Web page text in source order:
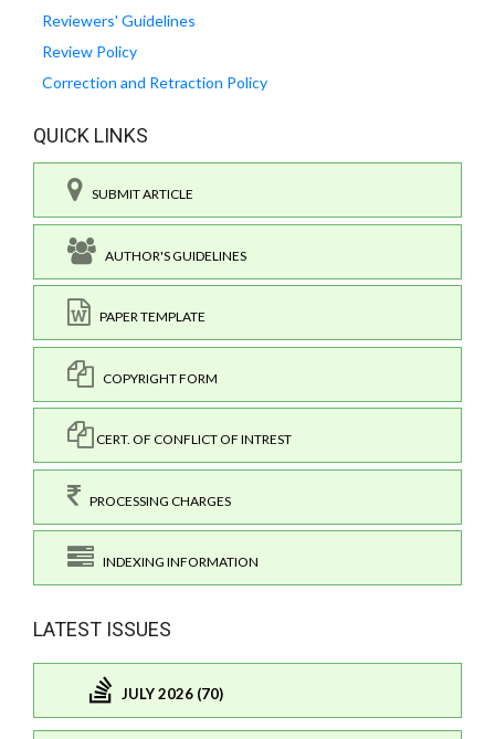
Reviewers' Guidelines
Review Policy
Correction and Retraction Policy
QUICK LINKS
SUBMIT ARTICLE
AUTHOR'S GUIDELINES
PAPER TEMPLATE
COPYRIGHT FORM
CERT. OF CONFLICT OF INTREST
PROCESSING CHARGES
INDEXING INFORMATION
LATEST ISSUES
JULY 2026 (70)